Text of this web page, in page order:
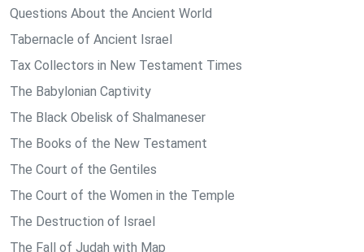
Questions About the Ancient World
Tabernacle of Ancient Israel
Tax Collectors in New Testament Times
The Babylonian Captivity
The Black Obelisk of Shalmaneser
The Books of the New Testament
The Court of the Gentiles
The Court of the Women in the Temple
The Destruction of Israel
The Fall of Judah with Map